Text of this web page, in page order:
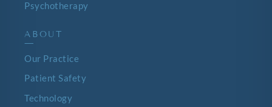
Psychotherapy
ABOUT
—
Our Practice
Patient Safety
Technology